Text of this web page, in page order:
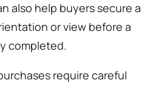
also help buyers secure a
or view before a
completed.
require careful